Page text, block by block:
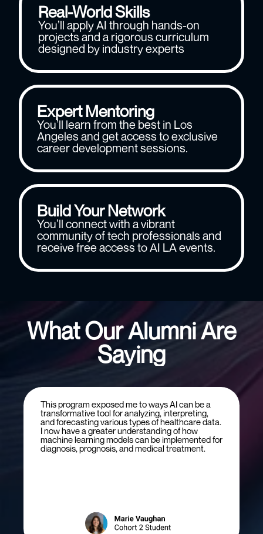
Real-World Skills
You’ll apply AI through hands-on
projects and a rigorous curriculum
designed by industry experts
Expert Mentoring
You’ll learn from the best in Los
Angeles and get access to exclusive
career development sessions.
Build Your Network
You’ll connect with a vibrant
community of tech professionals and
receive free access to AI LA events.
What Our Alumni Are
Saying
This program exposed me to ways AI can be a
transformative tool for analyzing, interpreting,
and forecasting various types of healthcare data.
I now have a greater understanding of how
machine learning models can be implemented for
diagnosis, prognosis, and medical treatment.